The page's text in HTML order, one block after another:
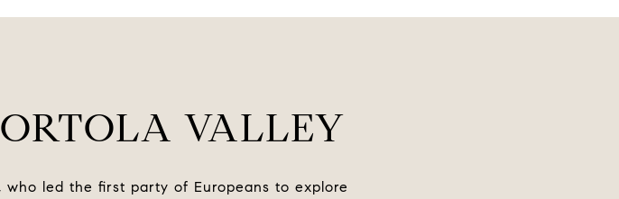
VALLEY
who led the first party of Europeans to explore